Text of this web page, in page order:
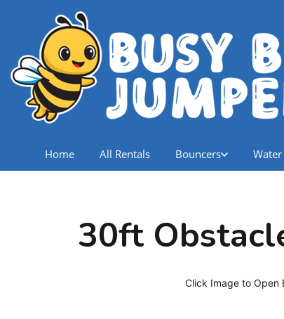
Home All Rentals Bouncers Water
30ft
Click Image to Open